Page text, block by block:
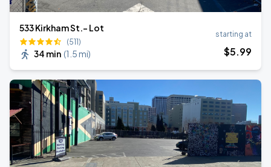
533 Kirkham St.- Lot
(511)
34 min (1.5 mi)
starting at
$5.99